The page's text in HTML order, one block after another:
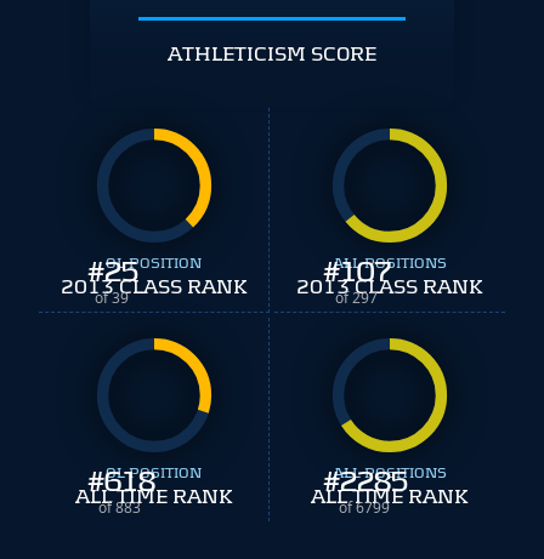
ATHLETICISM SCORE
#25
of 39
OL POSITION
2013 CLASS RANK #107
of 297
ALL POSITIONS
2013 CLASS RANK
#618
of 883
OL POSITION
ALL TIME RANK #2285
of 6799
ALL POSITIONS
ALL TIME RANK